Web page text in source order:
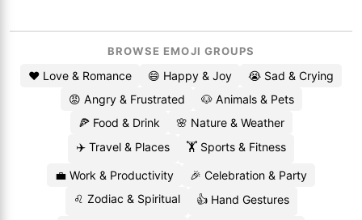
BROWSE EMOJI GROUPS
❤️ Love & Romance 😄 Happy & Joy
😭 Sad & Crying
😡 Angry & Frustrated
🐶 Animals & Pets
🍕 Food & Drink
🌸 Nature & Weather
✈️ Travel & Places
🏋️ Sports & Fitness
💼 Work & Productivity
🎉 Celebration & Party
♌ Zodiac & Spiritual
👍 Hand Gestures